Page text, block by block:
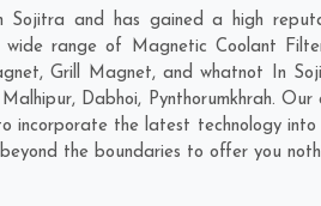
Sojitra and has gained a high
range of Magnetic Coolant
Grill Magnet, and whatnot In
Malhipur, Dabhoi, Pynthorumkhrah. Our
incorporate the latest technology
the boundaries to offer you